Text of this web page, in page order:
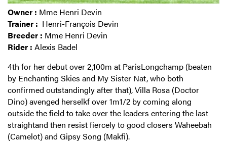
Owner : Mme Henri Devin
Trainer : Henri-François Devin
Breeder : Mme Henri Devin
Rider : Alexis Badel
4th for her debut over 2,100m at ParisLongchamp (beaten
by Enchanting Skies and My Sister Nat, who both
confirmed outstandingly after that), Villa Rosa (Doctor
Dino) avenged herselkf over 1m1/2 by coming along
outside the field to take over the leaders entering the last
straightand then resist fiercely to good closers Waheebah
(Camelot) and Gipsy Song (Makfi).